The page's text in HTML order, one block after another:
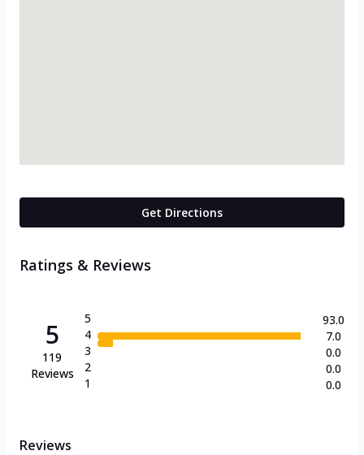
Get Directions
Ratings & Reviews
5
119
Reviews
5
4
3
2
1
93.0
7.0
0.0
0.0
0.0
Reviews